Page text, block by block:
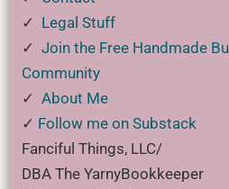
✓ Legal Stuff
✓ Join the Free Handmade
Community
✓ About Me
✓ Follow me on Substack
Fanciful Things, LLC/
DBA The YarnyBookkeeper